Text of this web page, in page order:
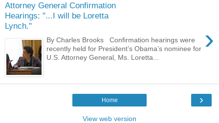
Attorney General Confirmation
Hearings: "...I will be Loretta
Lynch."
›
By Charles Brooks Confirmation hearings were
recently held for President’s Obama’s nominee for
U.S. Attorney General, Ms. Loretta...
›
Home
View web version